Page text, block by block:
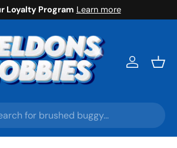
Loyalty Program Learn more
Log in